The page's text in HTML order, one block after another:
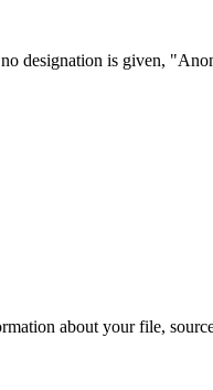
designation is given,
about your file,